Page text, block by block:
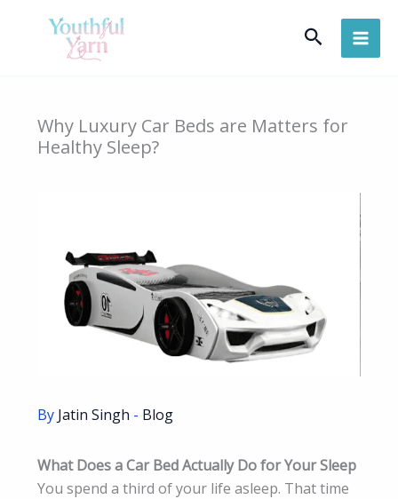
Search
Why Luxury Car Beds are Matters for
Healthy Sleep?
By Jatin Singh - Blog
What Does a Car Bed Actually Do for Your Sleep
You spend a third of your life asleep. That time